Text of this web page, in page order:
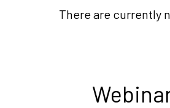
There are currently